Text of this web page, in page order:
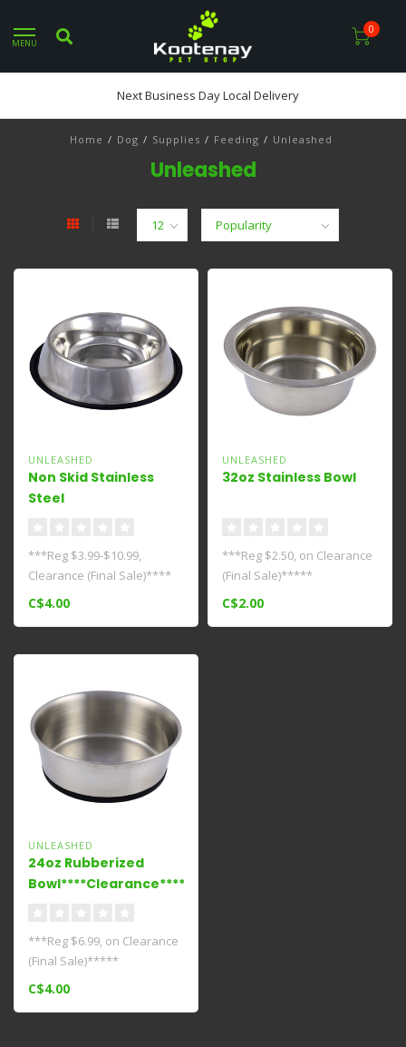
MENU
0
Next Business Day Local Delivery
Home / Dog / Supplies / Feeding / Unleashed
Unleashed
UNLEASHED
Non Skid Stainless
Steel
***Reg $3.99-$10.99,
Clearance (Final Sale)****
Keep your pets food/water
C$4.00
UNLEASHED
32oz Stainless Bowl
***Reg $2.50, on Clearance
(Final Sale)*****
C$2.00
UNLEASHED
24oz Rubberized
Bowl****Clearance****
***Reg $6.99, on Clearance
(Final Sale)*****
C$4.00